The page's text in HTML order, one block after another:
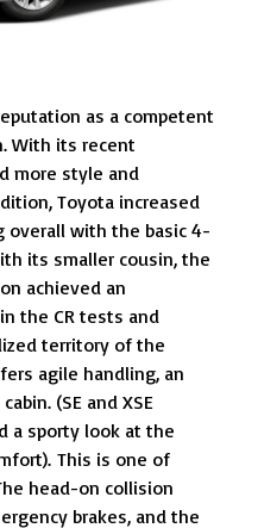
as a competent
With its recent
more style and
Toyota increased
overall with the basic 4-
its smaller cousin, the
achieved an
the CR tests and
territory of the
agile handling, an
(SE and XSE
a sporty look at the
This is one of
head-on collision
brakes, and the